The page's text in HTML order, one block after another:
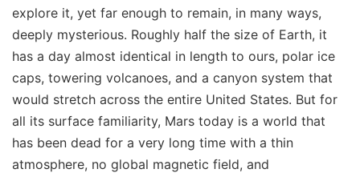
explore it, yet far enough to remain, in many ways,
deeply mysterious. Roughly half the size of Earth, it
has a day almost identical in length to ours, polar ice
caps, towering volcanoes, and a canyon system that
would stretch across the entire United States. But for
all its surface familiarity, Mars today is a world that
has been dead for a very long time with a thin
atmosphere, no global magnetic field, and